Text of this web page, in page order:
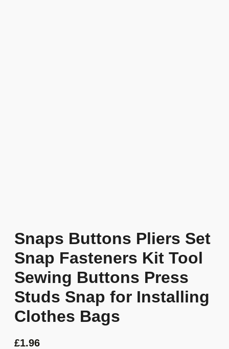
Snaps Buttons Pliers Set
Snap Fasteners Kit Tool
Sewing Buttons Press
Studs Snap for Installing
Clothes Bags
£1.96